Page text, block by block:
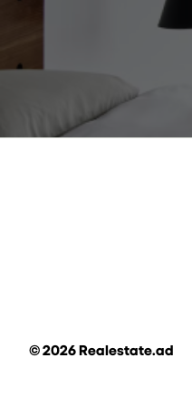
©2026Realestate.ad